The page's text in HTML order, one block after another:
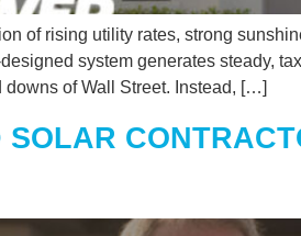
of rising utility rates, strong
system generates steady,
downs of Wall Street. Instead, […]
SOLAR